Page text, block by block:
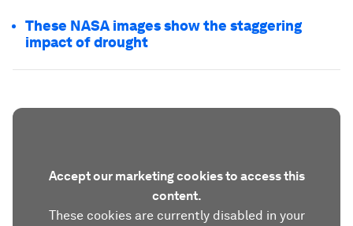
These NASA images show the staggering
impact of drought
Accept our marketing cookies to access this
content.
These cookies are currently disabled in your